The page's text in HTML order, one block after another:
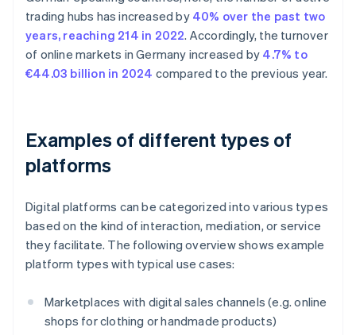
trading hubs has increased by 40% over the past two
years, reaching 214 in 2022. Accordingly, the turnover
of online markets in Germany increased by 4.7% to
€44.03 billion in 2024 compared to the previous year.
Examples of different types of
platforms
Digital platforms can be categorized into various types
based on the kind of interaction, mediation, or service
they facilitate. The following overview shows example
platform types with typical use cases:
Marketplaces with digital sales channels (e.g. online
shops for clothing or handmade products)